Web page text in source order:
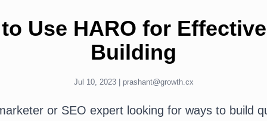
Use HARO for
Building
Jul 10, 2023 | prashant@growth.cx
or SEO expert looking for ways to build